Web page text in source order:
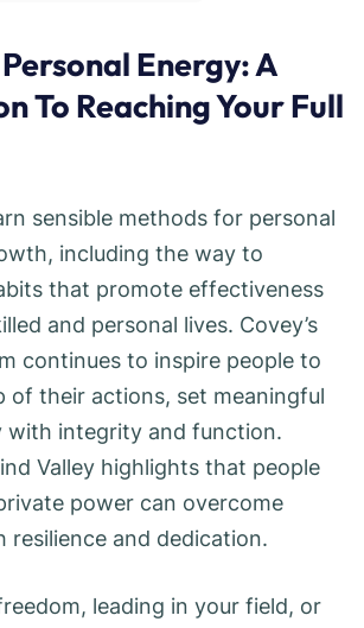
Energy: A
To Reaching Your Full
sensible methods for personal
including the way to
that promote effectiveness
and personal lives. Covey’s
continues to inspire people to
of their actions, set meaningful
with integrity and function.
Valley highlights that people
power can overcome
resilience and dedication.
leading in your field, or